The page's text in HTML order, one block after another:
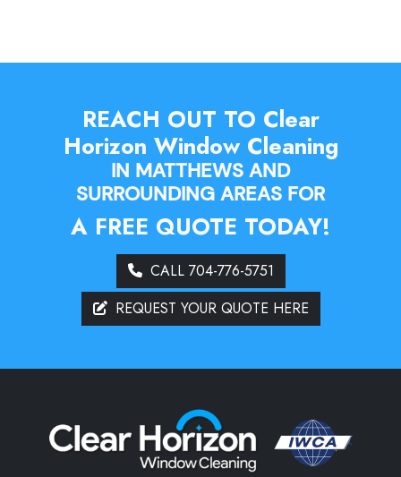
REACH OUT TO Clear
Horizon Window Cleaning
IN MATTHEWS AND
SURROUNDING AREAS FOR
A FREE QUOTE TODAY!
CALL 704-776-5751
REQUEST YOUR QUOTE HERE